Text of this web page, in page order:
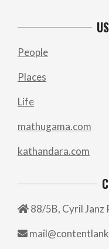
People
Places
Life
mathugama.com
kathandara.com
88/5B, Cyril Janz